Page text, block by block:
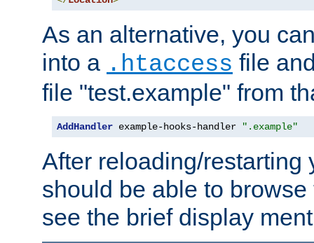
As an alternative, you
into a .htaccess file
file "test.example" from
AddHandler example-hooks-handler ".example"
After reloading/restarting
should be able to
see the brief display